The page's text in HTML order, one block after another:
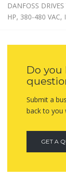
DANFOSS
HP, 380-480 VAC,
Do you
Submit a
back to you
GET A